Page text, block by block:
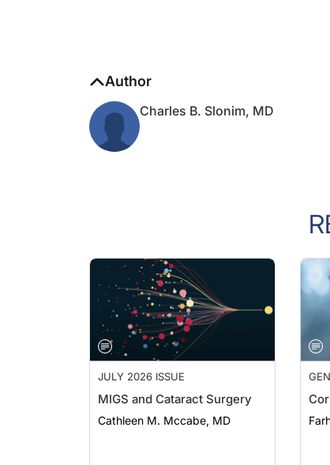
JULY 2026 ISSUE
MIGS and Cataract Surgery
Cathleen M. Mccabe, MD